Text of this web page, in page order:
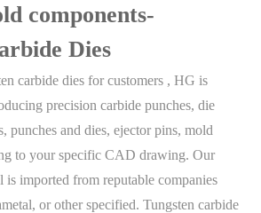
components-
Dies
carbide dies for customers , HG is
precision carbide punches, die
punches and dies, ejector pins, mold
to your specific CAD drawing. Our
is imported from reputable companies
or other specified. Tungsten carbide